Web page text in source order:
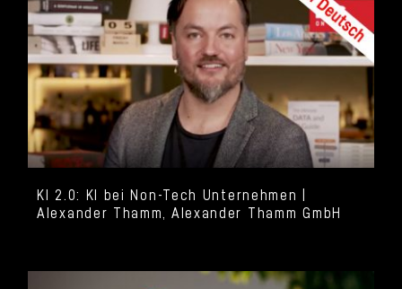
KI 2.0: KI bei Non-Tech Unternehmen |
Alexander Thamm, Alexander Thamm GmbH